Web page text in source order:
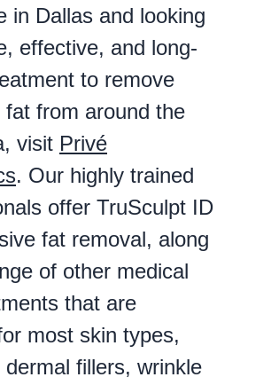
in Dallas and looking
effective, and long-
to remove
fat from around the
visit Privé
. Our highly trained
offer TruSculpt ID
fat removal, along
of other medical
that are
most skin types,
dermal fillers, wrinkle